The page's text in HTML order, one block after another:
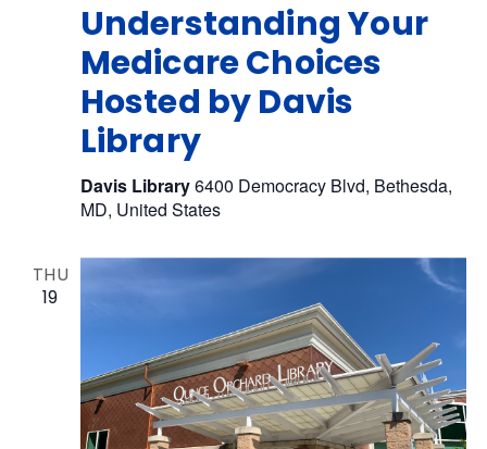
Understanding Your
Medicare Choices
Hosted by Davis
Library
Davis Library6400 Democracy Blvd, Bethesda,
MD, United States
THU
19